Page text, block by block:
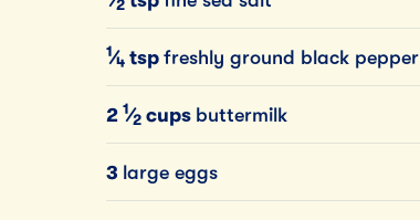
2
1 ⁄4 tsp freshly ground black pepper
2 1 ⁄2 cups buttermilk
3 large eggs